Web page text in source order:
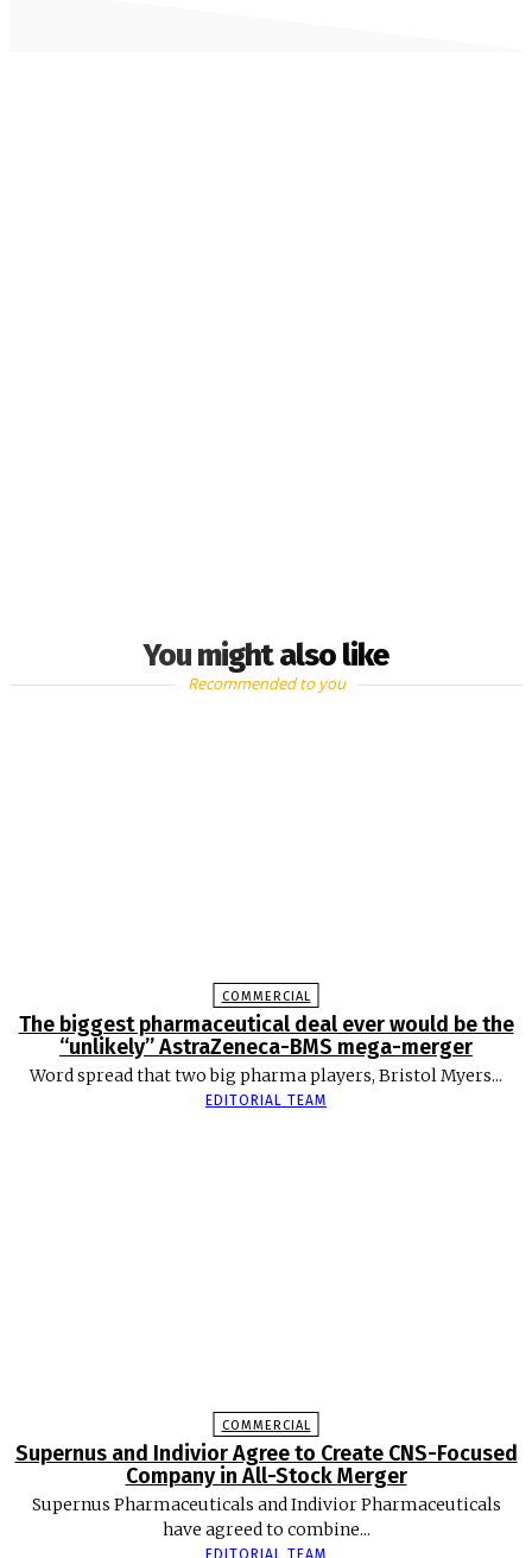
You might also like
Recommended to you
COMMERCIAL
The biggest pharmaceutical deal ever would be the
“unlikely” AstraZeneca-BMS mega-merger
Word spread that two big pharma players, Bristol Myers...
EDITORIAL TEAM
COMMERCIAL
Supernus and Indivior Agree to Create CNS-Focused
Company in All-Stock Merger
Supernus Pharmaceuticals and Indivior Pharmaceuticals
have agreed to combine...
EDITORIAL TEAM